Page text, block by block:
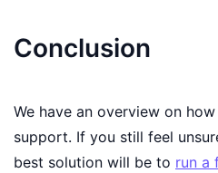
Conclusion
We have an overview on
support. If you still feel
best solution will be to run a